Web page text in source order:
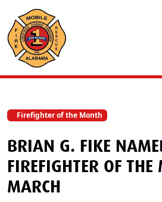
Skip to main content
Firefighter of the Month
BRIAN G. FIKE
FIREFIGHTER OF
MARCH